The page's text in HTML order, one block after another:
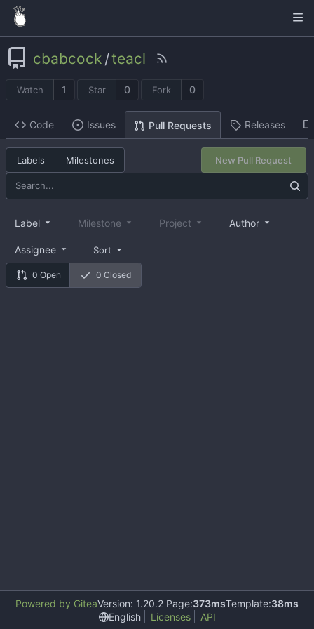
cbabcock /teacl
Watch 1 Star 0 Fork 0
Code Issues Pull Requests Releases
Labels Milestones New Pull Request
0 Open 0 Closed
Label Milestone Project Author
Assignee Sort
Powered by GiteaVersion: 1.20.2 Page:373msTemplate:38ms
English
Licenses API